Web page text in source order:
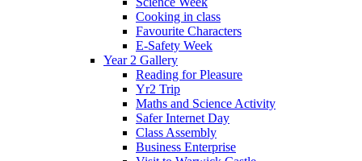
Cooking in class
Favourite Characters
E-Safety Week
Year 2 Gallery
Reading for Pleasure
Yr2 Trip
Maths and Science Activity
Safer Internet Day
Class Assembly
Business Enterprise